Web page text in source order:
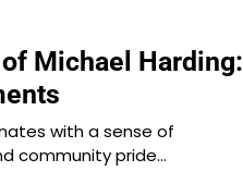
Michael Harding:
with a sense of
community pride…